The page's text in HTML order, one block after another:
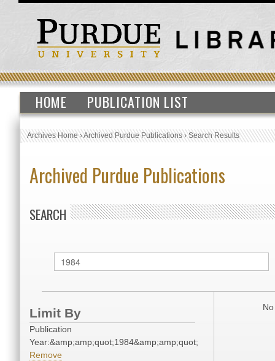
HOME PUBLICATION LIST
Archives Home›Archived Purdue Publications›Search Results
Archived Purdue Publications
SEARCH
Limit By
Publication
Year:&amp;amp;quot;1984&amp;amp;quot;
Remove